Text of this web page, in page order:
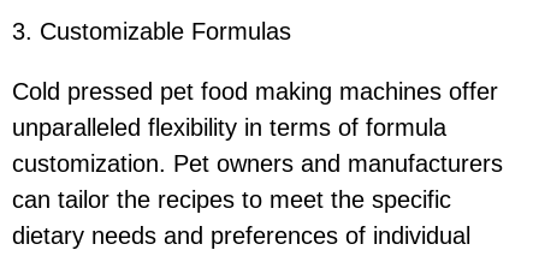
3. Customizable Formulas
Cold pressed pet food making machines offer
unparalleled flexibility in terms of formula
customization. Pet owners and manufacturers
can tailor the recipes to meet the specific
dietary needs and preferences of individual